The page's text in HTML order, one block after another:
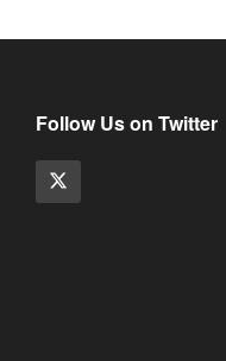
Follow Us on Twitter